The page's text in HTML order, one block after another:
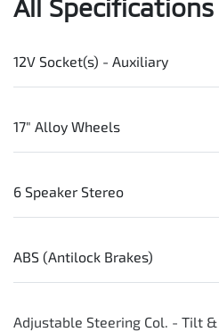
All Specifications
12V Socket(s) - Auxiliary
17" Alloy Wheels
6 Speaker Stereo
ABS (Antilock Brakes)
Adjustable Steering Col. - Tilt &